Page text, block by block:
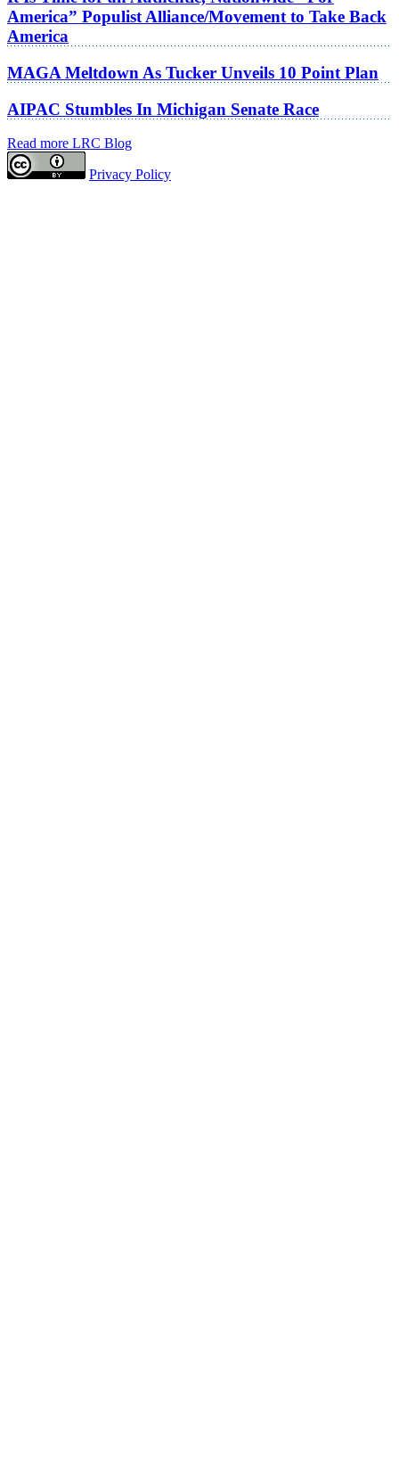
America” Populist Alliance/Movement to Take Back
America
MAGA Meltdown As Tucker Unveils 10 Point Plan
AIPAC Stumbles In Michigan Senate Race
Read more LRC Blog
Privacy Policy